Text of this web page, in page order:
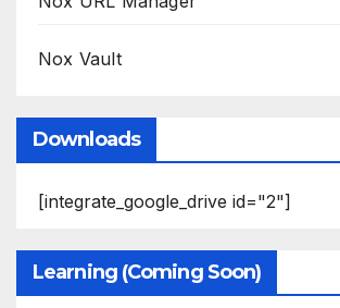
Nox Vault
Downloads
[integrate_google_drive id="2"]
Learning (Coming Soon)